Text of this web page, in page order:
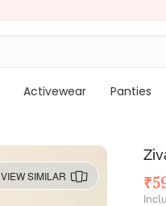
Activewear Panties
VIEW SIMILAR ₹